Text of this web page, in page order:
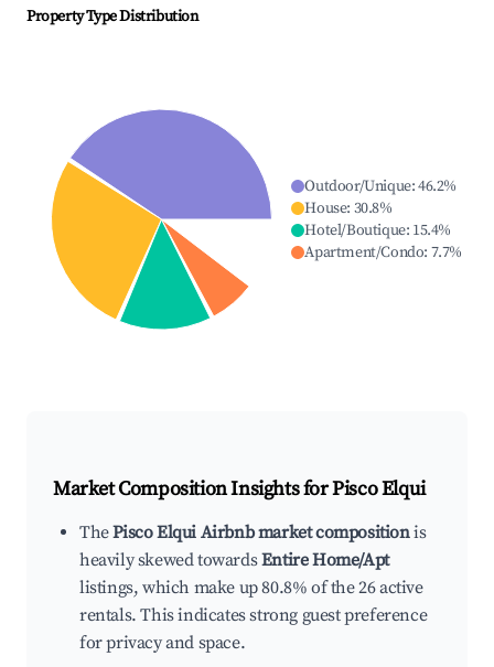
Property Type Distribution
Outdoor/Unique:46.2%
House: 30.8%
Hotel/Boutique: 15.4%
Apartment/Condo: 7.7%
Market Composition Insights forPisco Elqui
ThePisco Elqui Airbnb market compositionis
heavily skewed towardsEntire Home/Apt
listings, which make up 80.8% of the 26 active
rentals. This indicates strong guest preference
for privacy and space.